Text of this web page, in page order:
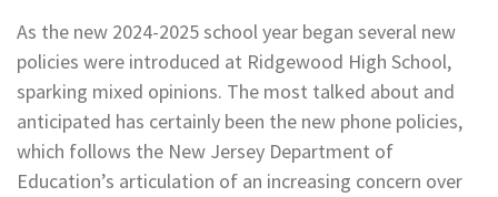
As the new 2024-2025 school year began several new
policies were introduced at Ridgewood High School,
sparking mixed opinions. The most talked about and
anticipated has certainly been the new phone policies,
which follows the New Jersey Department of
Education’s articulation of an increasing concern over